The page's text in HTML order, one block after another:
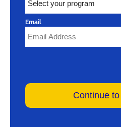
Email